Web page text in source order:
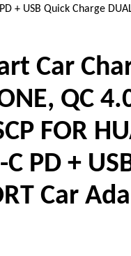
+ USB Quick Charge
₨
₨
Car
QC
FOR
PD +
Car